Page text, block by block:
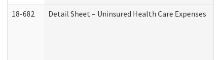
18-682 Detail Sheet – Uninsured Health Care Expenses